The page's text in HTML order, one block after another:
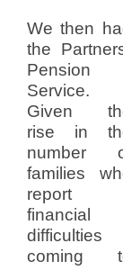
We then
the
Pension
Service.
Given
rise in
number
families
report
financial
difficulties
coming